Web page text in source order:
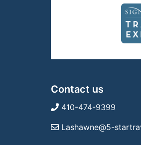
Contact us
410-474-9399
Lashawne@5-